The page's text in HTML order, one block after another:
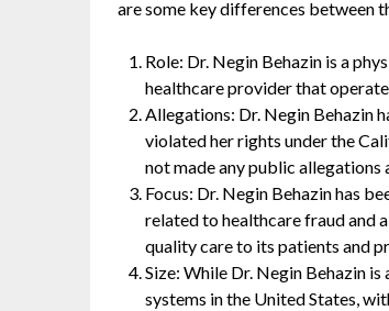
are some key differences between
Role: Dr. Negin Behazin is a
healthcare provider that
Allegations: Dr. Negin Behazin
violated her rights under the
not made any public allegations
Focus: Dr. Negin Behazin has
related to healthcare fraud and
quality care to its patients and
Size: While Dr. Negin Behazin
systems in the United States,